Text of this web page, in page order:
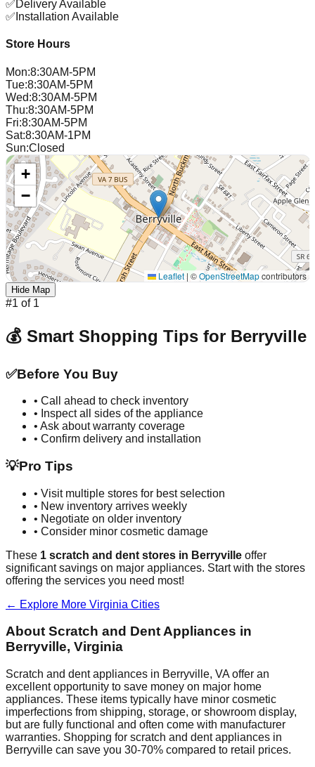
✅ Delivery Available
✅ Installation Available
Store Hours
Mon:8:30AM-5PM
Tue:8:30AM-5PM
Wed:8:30AM-5PM
Thu:8:30AM-5PM
Fri:8:30AM-5PM
Sat:8:30AM-1PM
Sun:Closed
+
−
Leaflet| ©OpenStreetMapcontributors
Hide Map
#1 of 1
💰 Smart Shopping Tips for Berryville
✅Before You Buy
• Call ahead to check inventory
• Inspect all sides of the appliance
• Ask about warranty coverage
• Confirm delivery and installation
💡Pro Tips
• Visit multiple stores for best selection
• New inventory arrives weekly
• Negotiate on older inventory
• Consider minor cosmetic damage
These 1 scratch and dent stores in Berryville offer
significant savings on major appliances. Start with the stores
offering the services you need most!
← Explore More Virginia Cities
About Scratch and Dent Appliances in
Berryville, Virginia
Scratch and dent appliances in Berryville, VA offer an
excellent opportunity to save money on major home
appliances. These items typically have minor cosmetic
imperfections from shipping, storage, or showroom display,
but are fully functional and often come with manufacturer
warranties. Shopping for scratch and dent appliances in
Berryville can save you 30-70% compared to retail prices.